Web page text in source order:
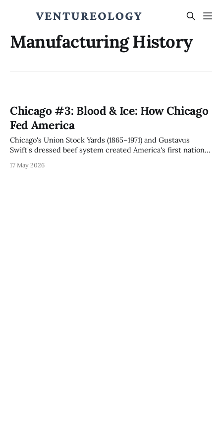
Manufacturing History
Chicago #3: Blood & Ice: How Chicago
Fed America
Chicago's Union Stock Yards (1865–1971) and Gustavus
Swift's dressed beef system created America's first national
production, and a regulatory capture template that Stigler
17 May 2026